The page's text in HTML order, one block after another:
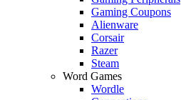
Gaming Coupons
Alienware
Corsair
Razer
Steam
Word Games
Wordle